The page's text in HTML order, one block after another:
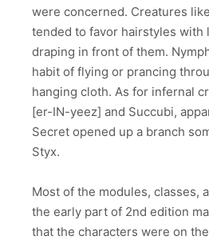
were concerned. Creatures
tended to favor hairstyles with
draping in front of them.
habit of flying or prancing
hanging cloth. As for infernal
[er-IN-yeez] and Succubi,
Secret opened up a branch
Styx.
Most of the modules, classes,
the early part of 2nd edition
that the characters were on